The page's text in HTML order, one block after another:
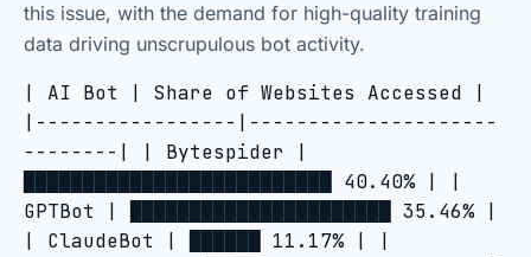
this issue, with the demand for high-quality training
data driving unscrupulous bot activity.
| AI Bot | Share of Websites Accessed |
|-----------------|---------------------
--------| | Bytespider |
██████████████████████████ 40.40% | |
GPTBot | ██████████████████████ 35.46% |
| ClaudeBot | ██████ 11.17% | |